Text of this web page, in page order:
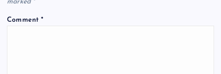
marked *
Comment*